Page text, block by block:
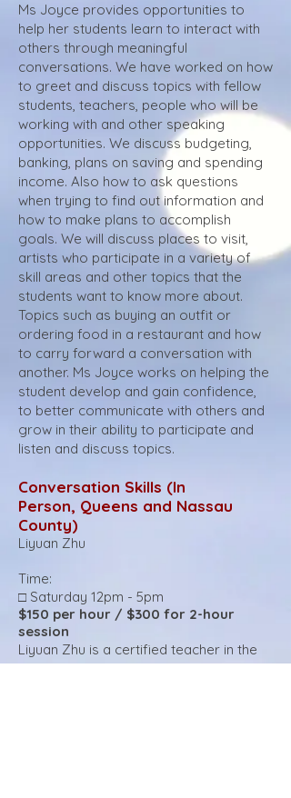
Ms Joyce provides opportunities to
help her students learn to interact with
others through meaningful
conversations. We have worked on how
to greet and discuss topics with fellow
students, teachers, people who will be
working with and other speaking
opportunities. We discuss budgeting,
banking, plans on saving and spending
income. Also how to ask questions
when trying to find out information and
how to make plans to accomplish
goals. We will discuss places to visit,
artists who participate in a variety of
skill areas and other topics that the
students want to know more about.
Topics such as buying an outfit or
ordering food in a restaurant and how
to carry forward a conversation with
another. Ms Joyce works on helping the
student develop and gain confidence,
to better communicate with others and
grow in their ability to participate and
listen and discuss topics.
Conversation Skills (In
Person, Queens and Nassau
County)
Liyuan Zhu
Time:
□ Saturday 12pm - 5pm
$150 per hour / $300 for 2-hour
session
Liyuan Zhu is a certified teacher in the
New York City public school system,